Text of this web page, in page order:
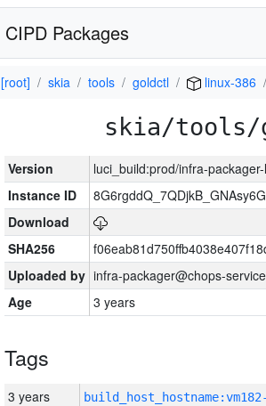
CIPD Packages
[root] skia tools goldctl linux-386
skia/tools/
Version
luci_build:prod/infra-
Instance ID
Download
SHA256
Uploaded by infra-packager@chops-
Age
3 years
Tags
3 years